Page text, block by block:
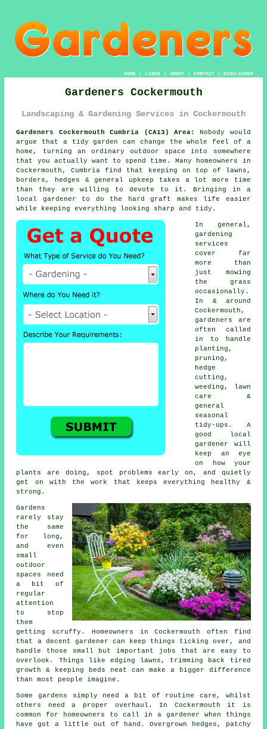
HOME| LINKS | ABOUT| CONTACT| DISCLAIMER
Gardeners Cockermouth
Landscaping & Gardening Services in Cockermouth
Gardeners Cockermouth Cumbria (CA13) Area:
Nobody would
argue that a tidy garden can change the whole feel of a
home, turning an ordinary outdoor space into somewhere
that you actually want to spend time. Many homeowners in
Cockermouth, Cumbria find that keeping on top of lawns,
borders, hedges & general upkeep takes a lot more time
than they are willing to devote to it. Bringing in a
local gardener to do the hard graft makes life easier
while keeping everything looking sharp and tidy.
In general,
gardening
services
cover far
more than
just mowing
the grass
occasionally.
In & around
Cockermouth,
gardeners are
often called
in to handle
planting,
pruning,
hedge
cutting,
weeding, lawn
care &
general
seasonal
tidy-ups. A
good local
gardener will
keep an eye
on how your
plants are doing, spot problems early on, and quietly
get on with the work that keeps everything healthy &
strong.
Gardens
rarely stay
the same
for long,
and even
small
outdoor
spaces need
a bit of
regular
attention
to stop
them
getting scruffy. Homeowners in Cockermouth often find
that a decent gardener can keep things ticking over, and
handle those small but important jobs that are easy to
overlook. Things like edging lawns, trimming back tired
growth & keeping beds neat can make a bigger difference
than most people imagine.
Some gardens simply need a bit of routine care, whilst
others need a proper overhaul. In Cockermouth it is
common for homeowners to call in a gardener when things
have got a little out of hand. Overgrown hedges, patchy